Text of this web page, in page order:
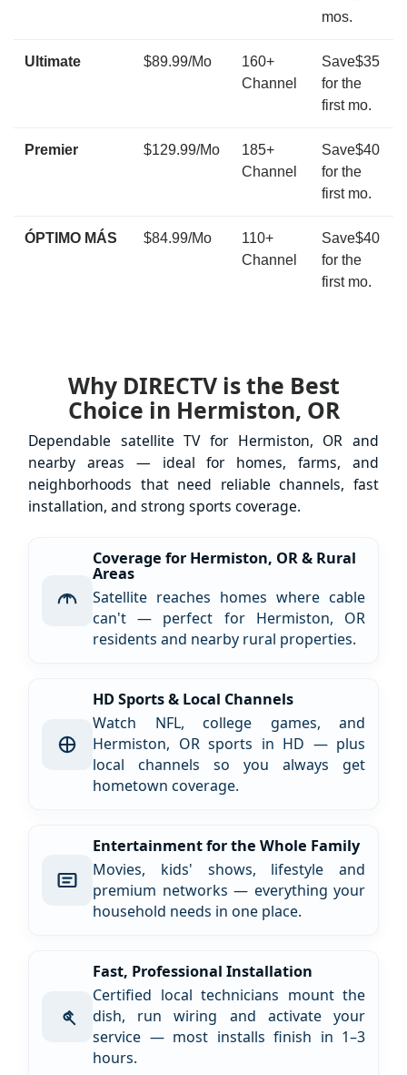
mos.
Ultimate $89.99/Mo
160+
Channel
Save$35
for the
first mo.
Premier $129.99/Mo
185+
Channel
Save$40
for the
first mo.
ÓPTIMO MÁS $84.99/Mo
110+
Channel
Save$40
for the
first mo.
Why DIRECTV is the Best
Choice in Hermiston, OR
Dependable satellite TV for Hermiston, OR and
nearby areas — ideal for homes, farms, and
neighborhoods that need reliable channels, fast
installation, and strong sports coverage.
Coverage for Hermiston, OR & Rural
Areas
Satellite reaches homes where cable
can't — perfect for Hermiston, OR
residents and nearby rural properties.
HD Sports & Local Channels
Watch NFL, college games, and
Hermiston, OR sports in HD — plus
local channels so you always get
hometown coverage.
Entertainment for the Whole Family
Movies, kids' shows, lifestyle and
premium networks — everything your
household needs in one place.
Fast, Professional Installation
Certified local technicians mount the
dish, run wiring and activate your
service — most installs finish in 1–3
hours.